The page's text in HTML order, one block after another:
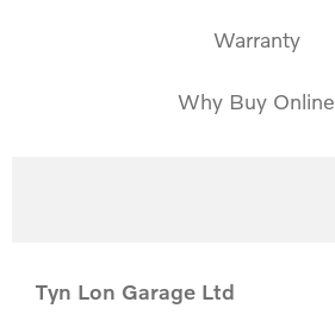
Warranty
Why Buy Online
Tyn Lon Garage Ltd